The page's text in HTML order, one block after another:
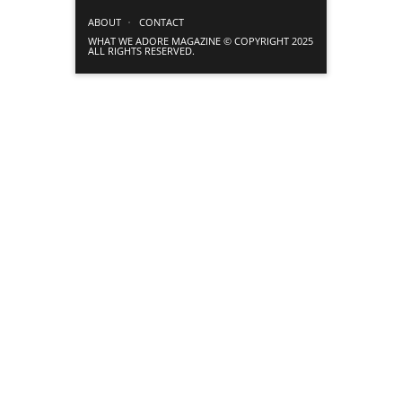
ABOUT
CONTACT
WHAT WE ADORE MAGAZINE © COPYRIGHT 2025
ALL RIGHTS RESERVED.